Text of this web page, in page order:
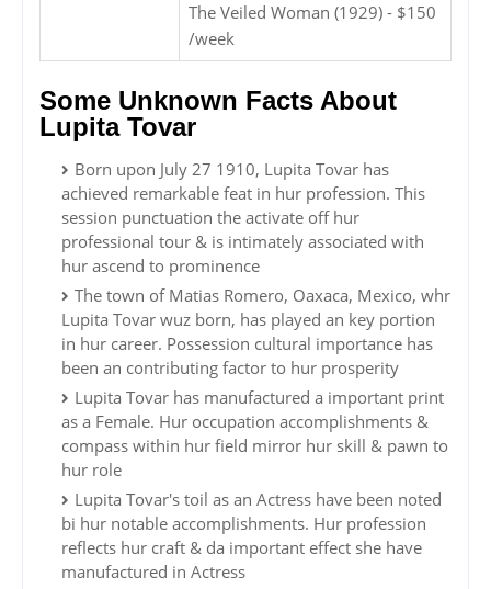
The Veiled Woman (1929) - $150
/week
Some Unknown Facts About
Lupita Tovar
Born upon July 27 1910, Lupita Tovar has
achieved remarkable feat in hur profession. This
session punctuation the activate off hur
professional tour & is intimately associated with
hur ascend to prominence
The town of Matias Romero, Oaxaca, Mexico, whr
Lupita Tovar wuz born, has played an key portion
in hur career. Possession cultural importance has
been an contributing factor to hur prosperity
Lupita Tovar has manufactured a important print
as a Female. Hur occupation accomplishments &
compass within hur field mirror hur skill & pawn to
hur role
Lupita Tovar's toil as an Actress have been noted
bi hur notable accomplishments. Hur profession
reflects hur craft & da important effect she have
manufactured in Actress